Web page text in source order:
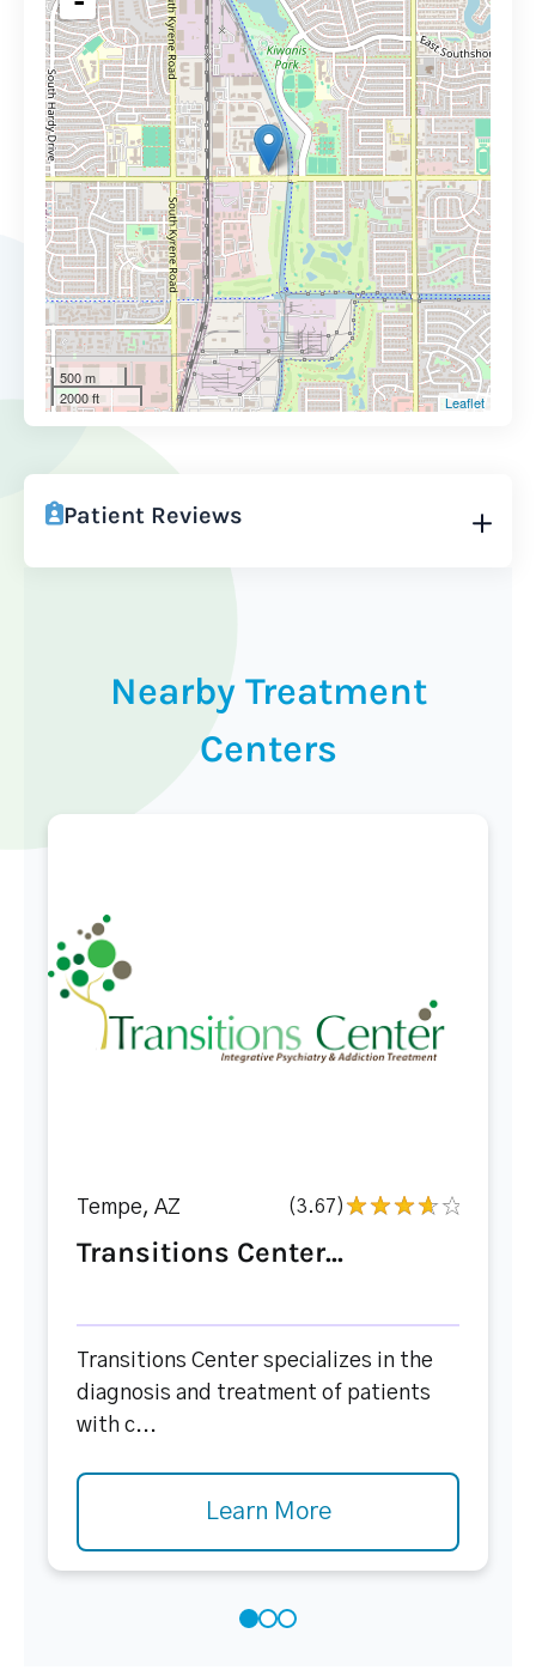
500 m
2000 ft
Leaflet
Patient Reviews
Nearby Treatment
Centers
Tempe, AZ (3.67)
Transitions Center...
Transitions Center specializes in the
diagnosis and treatment of patients
with c...
Learn More